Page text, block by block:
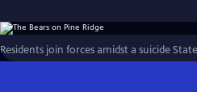
Residents join forces amidst a suicide